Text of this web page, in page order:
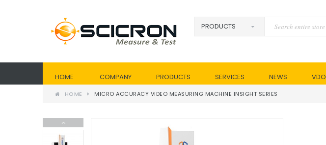
HOME COMPANY PRODUCTS SERVICES NEWS VDO
HOME MICRO ACCURACY VIDEO MEASURING MACHINE INSIGHT SERIES